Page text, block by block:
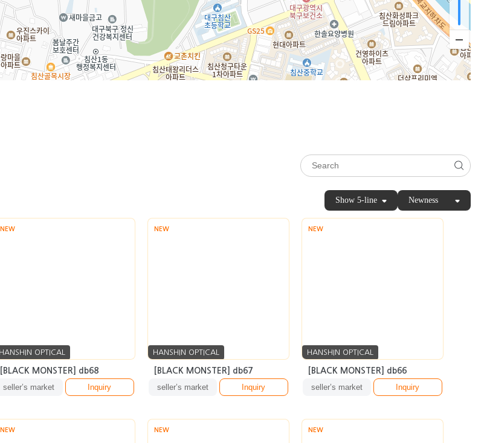
Show 5-line Newness
NEW
HANSHIN OPTICAL
[BLACK MONSTER] db68
seller’s market Inquiry
NEW
HANSHIN OPTICAL
[BLACK MONSTER] db67
seller’s market Inquiry
NEW
HANSHIN OPTICAL
[BLACK MONSTER] db66
seller’s market Inquiry
NEW NEW NEW